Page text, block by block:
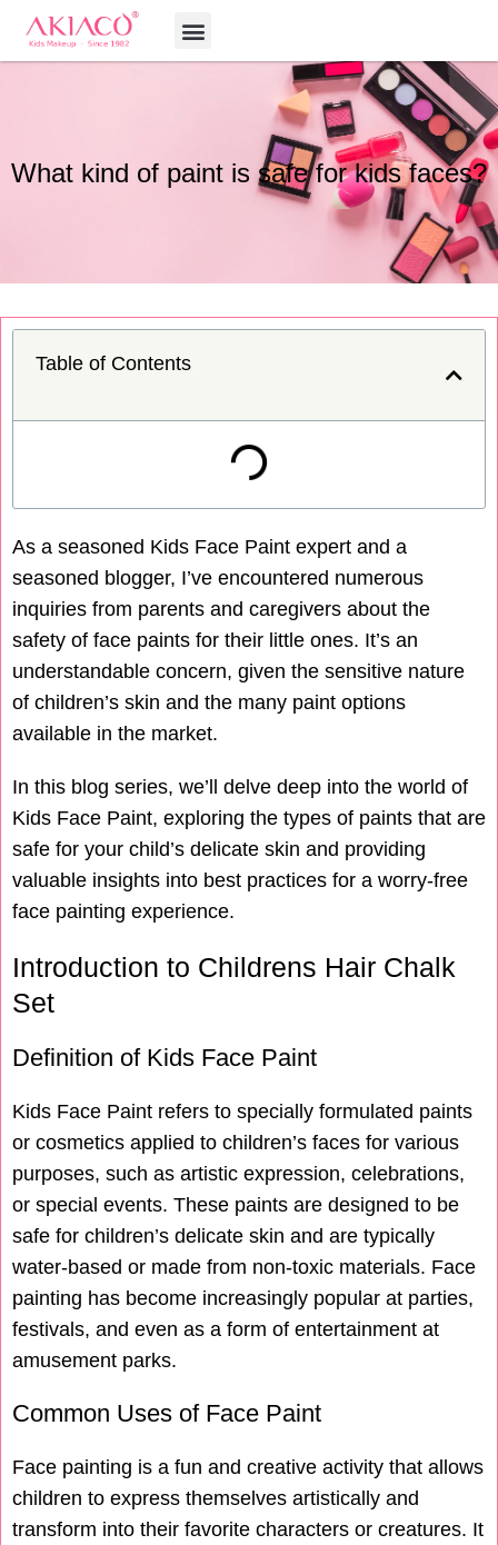
Skip
Menu
What kind of paint is safe for kids faces?
Table of Contents
As a seasoned Kids Face Paint expert and a
seasoned blogger, I’ve encountered numerous
inquiries from parents and caregivers about the
safety of face paints for their little ones. It’s an
understandable concern, given the sensitive nature
of children’s skin and the many paint options
available in the market.
In this blog series, we’ll delve deep into the world of
Kids Face Paint, exploring the types of paints that are
safe for your child’s delicate skin and providing
valuable insights into best practices for a worry-free
face painting experience.
Introduction to Childrens Hair Chalk
Set
Definition of Kids Face Paint
Kids Face Paint refers to specially formulated paints
or cosmetics applied to children’s faces for various
purposes, such as artistic expression, celebrations,
or special events. These paints are designed to be
safe for children’s delicate skin and are typically
water-based or made from non-toxic materials. Face
painting has become increasingly popular at parties,
festivals, and even as a form of entertainment at
amusement parks.
Common Uses of Face Paint
Face painting is a fun and creative activity that allows
children to express themselves artistically and
transform into their favorite characters or creatures. It